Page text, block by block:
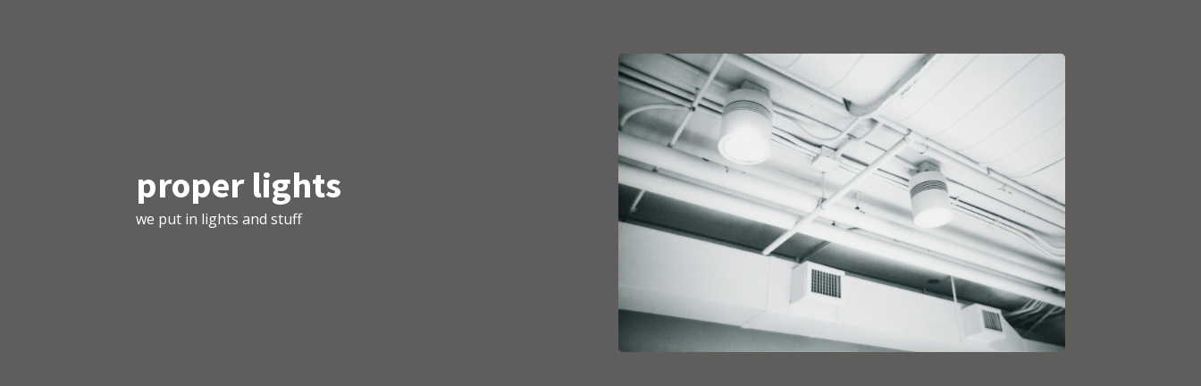
proper lights
we put in lights and stuff